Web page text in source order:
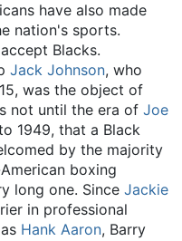
have also made
nation's sports.
Blacks.
Jack Johnson, who
was the object of
not until the era of Joe
1949, that a Black
by the majority
boxing
long one. Since Jackie
in professional
Hank Aaron, Barry